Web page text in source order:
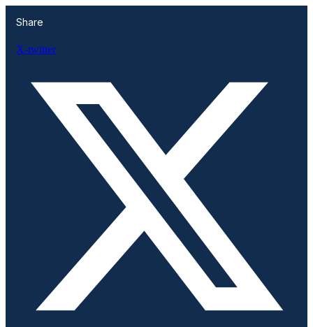
Share
X-twitter